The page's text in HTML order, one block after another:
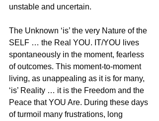
unstable and uncertain.
The Unknown ‘is’ the very Nature of the
SELF … the Real YOU. IT/YOU lives
spontaneously in the moment, fearless
of outcomes. This moment-to-moment
living, as unappealing as it is for many,
‘is’ Reality … it is the Freedom and the
Peace that YOU Are. During these days
of turmoil many frustrations, long